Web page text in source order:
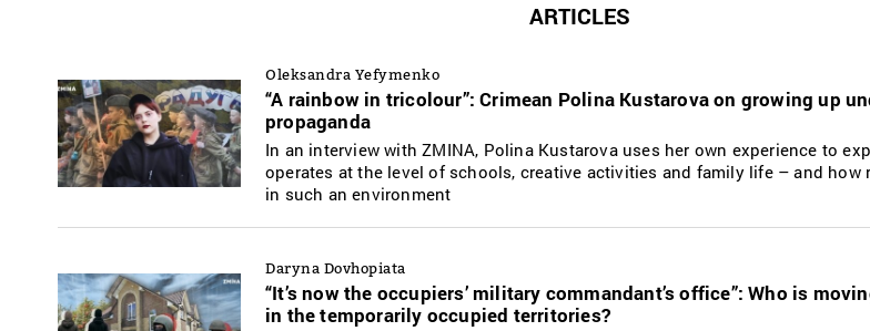
ARTICLES
Oleksandra Yefymenko
“A rainbow in tricolour”: Crimean Polina Kustarova on growing up
propaganda
In an interview with ZMINA, Polina Kustarova uses her own experience to
operates at the level of schools, creative activities and family life – and how
in such an environment
Daryna Dovhopiata
“It’s now the occupiers’ military commandant’s office”: Who is
in the temporarily occupied territories?